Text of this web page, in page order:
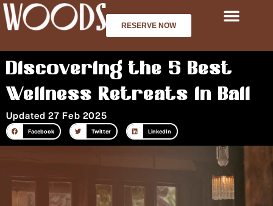
Skip
to
RESERVE NOW
Discovering the 5 Best
Wellness Retreats in Bali
Updated 27 Feb 2025
Facebook Twitter LinkedIn